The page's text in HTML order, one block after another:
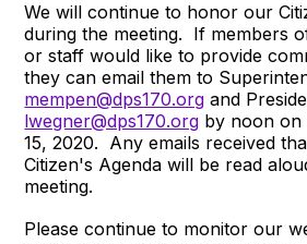
We will continue to honor our
during the meeting. If members
or staff would like to provide
they can email them to
mempen@dps170.org and
lwegner@dps170.org by noon on
15, 2020. Any emails received
Citizen's Agenda will be read
meeting.
Please continue to monitor our